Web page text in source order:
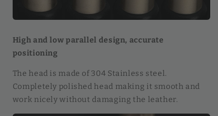
High and low parallel design, accurate
positioning
The head is made of 304 Stainless steel.
Completely polished head making it smooth and
work nicely without damaging the leather.